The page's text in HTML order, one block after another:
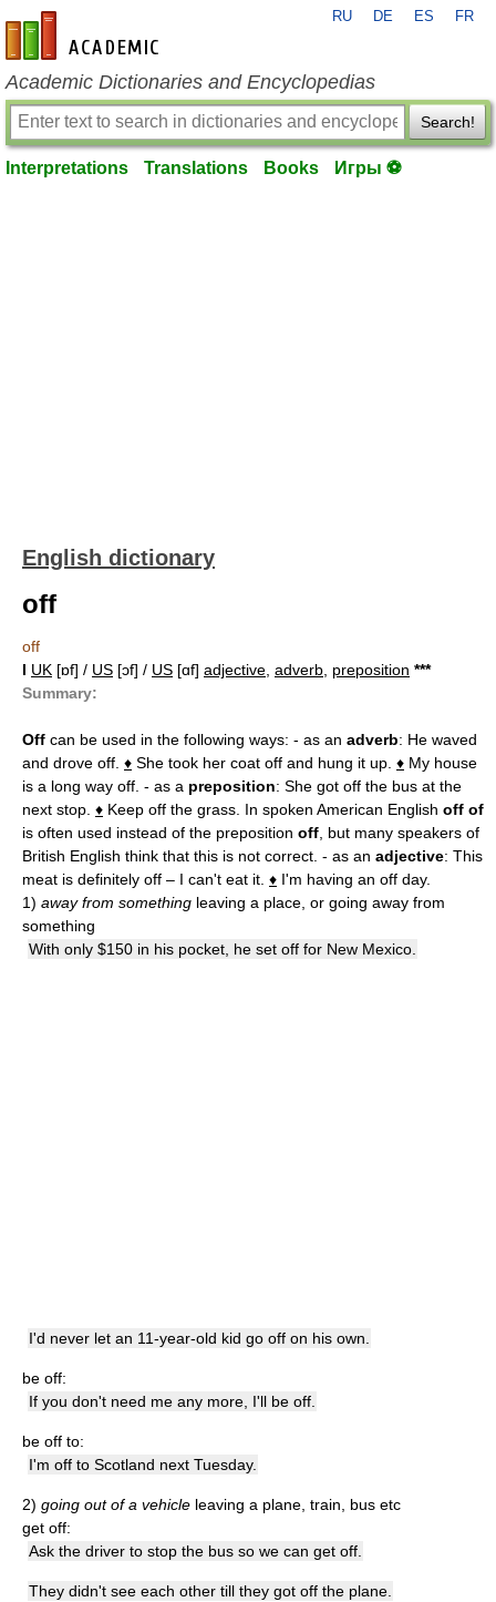
en-academic.com
RU DE ES FR
Academic Dictionaries and Encyclopedias
Search!
Interpretations Translations Books Игры ⚽
English dictionary
off
off
I UK [ɒf] / US [ɔf] / US [ɑf] adjective adverb preposition ***
Summary:
Off can be used in the following ways: - as an adverb: He waved
and drove off. ♦ She took her coat off and hung it up. ♦ My house
is a long way off. - as a preposition: She got off the bus at the
next stop. ♦ Keep off the grass. In spoken American English off of
is often used instead of the preposition off , but many speakers of
British English think that this is not correct. - as an adjective: This
meat is definitely off – I can't eat it. ♦ I'm having an off day.
1) away from something leaving a place, or going away from
something
With only $150 in his pocket, he set off for New Mexico.
I'd never let an 11-year-old kid go off on his own.
be off:
If you don't need me any more, I'll be off.
be off to:
I'm off to Scotland next Tuesday.
2) going out of a vehicle leaving a plane, train, bus etc
get off:
Ask the driver to stop the bus so we can get off.
They didn't see each other till they got off the plane.